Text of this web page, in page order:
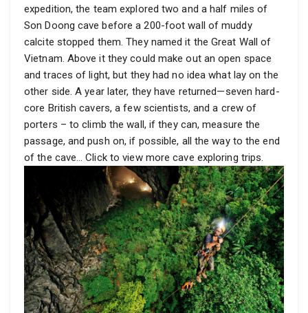
expedition, the team explored two and a half miles of
Son Doong cave before a 200-foot wall of muddy
calcite stopped them. They named it the Great Wall of
Vietnam. Above it they could make out an open space
and traces of light, but they had no idea what lay on the
other side. A year later, they have returned—seven hard-
core British cavers, a few scientists, and a crew of
porters – to climb the wall, if they can, measure the
passage, and push on, if possible, all the way to the end
of the cave… Click to view more cave exploring trips.